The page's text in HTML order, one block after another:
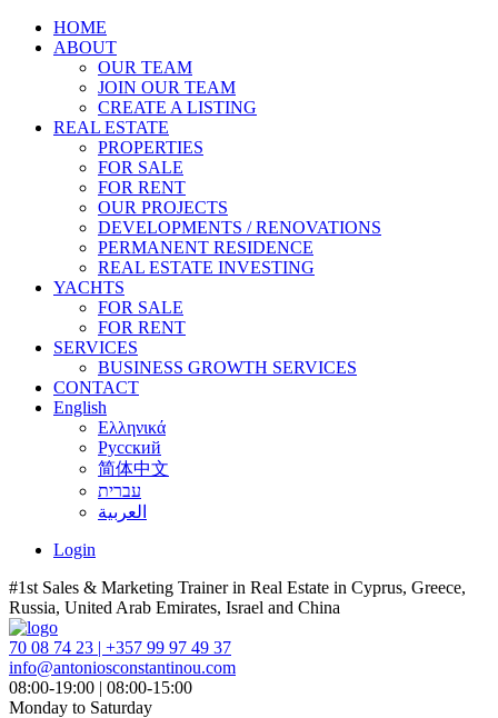
HOME
ABOUT
OUR TEAM
JOIN OUR TEAM
CREATE A LISTING
REAL ESTATE
PROPERTIES
FOR SALE
FOR RENT
OUR PROJECTS
DEVELOPMENTS / RENOVATIONS
PERMANENT RESIDENCE
REAL ESTATE INVESTING
YACHTS
FOR SALE
FOR RENT
SERVICES
BUSINESS GROWTH SERVICES
CONTACT
English
Ελληνικά
Русский
简体中文
עברית
العربية
Login
#1st Sales & Marketing Trainer in Real Estate in Cyprus, Greece,
Russia, United Arab Emirates, Israel and China
70 08 74 23 | +357 99 97 49 37
info@antoniosconstantinou.com
08:00-19:00 | 08:00-15:00
Monday to Saturday